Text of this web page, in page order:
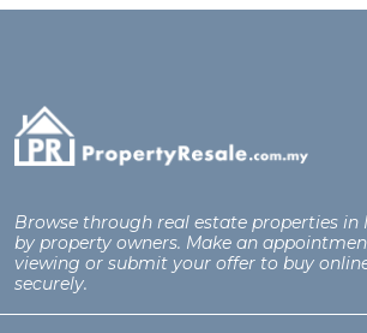
Browse through real estate properties in
by property owners. Make an
viewing or submit your offer to buy
securely.